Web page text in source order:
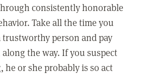
consistently honorable
Take all the time you
trustworthy person and pay
the way. If you suspect
he or she probably is so act